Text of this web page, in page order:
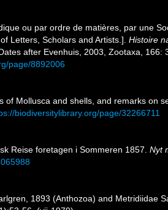
ou par ordre de matières, par une
Letters, Scholars and Artists.]. Histoire
after Evenhuis, 2003, Zootaxa,
page/8892006
Mollusca and shells, and remarks on
biodiversitylibrary.org/page/32266711
Reise foretagen i Sommeren 1857. Nyt
1893 (Anthozoa) and Metridiidae